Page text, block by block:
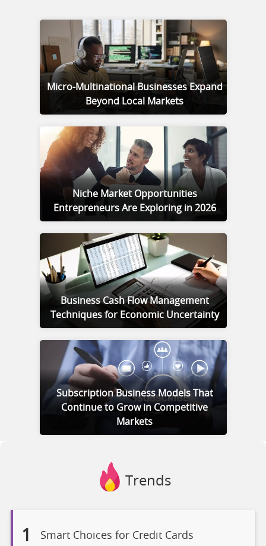
Micro-Multinational Businesses Expand
Beyond Local Markets
Niche Market Opportunities
Entrepreneurs Are Exploring in 2026
Business Cash Flow Management
Techniques for Economic Uncertainty
Subscription Business Models That
Continue to Grow in Competitive
Markets
Trends
1 Smart Choices for Credit Cards